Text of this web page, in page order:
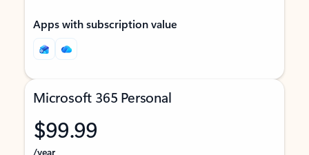
Apps with subscription value
Microsoft 365 Personal
$99.99
/year